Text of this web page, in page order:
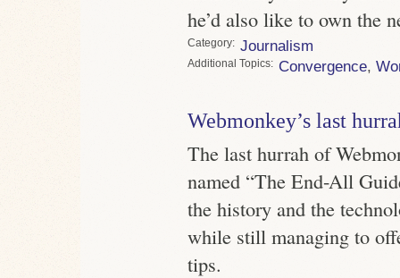
he’d also like to own the
Category Journalism
Topics Convergence,
Webmonkey’s last
The last hurrah of
named “The End-All
the history and the
while still managing to
tips.